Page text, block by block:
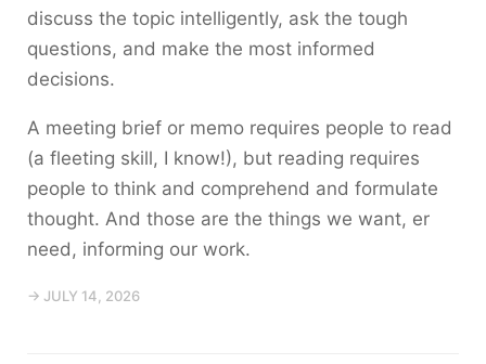
discuss the topic intelligently, ask the tough
questions, and make the most informed
decisions.
A meeting brief or memo requires people to read
(a fleeting skill, I know!), but reading requires
people to think and comprehend and formulate
thought. And those are the things we want, er
need, informing our work.
→ JULY 14, 2026